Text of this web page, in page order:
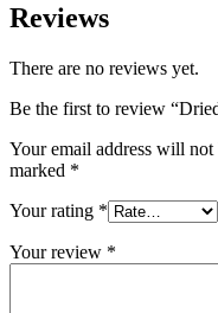
Reviews
There are no reviews yet.
Be the first to review
Your email address will not
marked *
Your rating *
Your review *